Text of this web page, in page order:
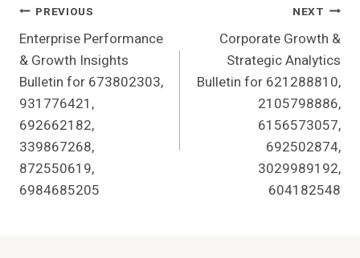
Post
Navigation
PREVIOUS
Enterprise Performance
& Growth Insights
Bulletin for 673802303,
931776421,
692662182,
339867268,
872550619,
6984685205
NEXT
Corporate Growth &
Strategic Analytics
Bulletin for 621288810,
2105798886,
6156573057,
692502874,
3029989192,
604182548